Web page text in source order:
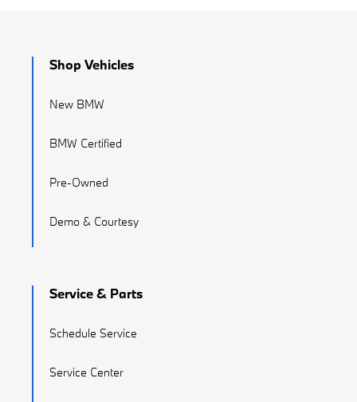
Shop Vehicles
New BMW
BMW Certified
Pre-Owned
Demo & Courtesy
Service & Parts
Schedule Service
Service Center